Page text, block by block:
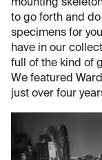
mounting
to go forth and
specimens for
have in our
full of the kind of
We featured
just over four